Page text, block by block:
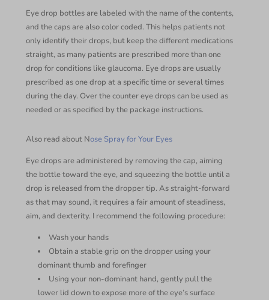
Eye drop bottles are labeled with the name of the contents,
and the caps are also color coded. This helps patients not
only identify their drops, but keep the different medications
straight, as many patients are prescribed more than one
drop for conditions like glaucoma. Eye drops are usually
prescribed as one drop at a specific time or several times
during the day. Over the counter eye drops can be used as
needed or as specified by the package instructions.
Also read about Nose Spray for Your Eyes
Eye drops are administered by removing the cap, aiming
the bottle toward the eye, and squeezing the bottle until a
drop is released from the dropper tip. As straight-forward
as that may sound, it requires a fair amount of steadiness,
aim, and dexterity. I recommend the following procedure:
Wash your hands
Obtain a stable grip on the dropper using your
dominant thumb and forefinger
Using your non-dominant hand, gently pull the
lower lid down to expose more of the eye’s surface